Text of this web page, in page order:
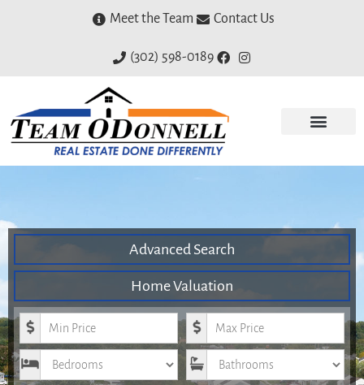
Meet the Team Contact Us
(302) 598-0189
Advanced Search
Home Valuation
Minimum Price Maximum Price
Bedrooms Bathrooms